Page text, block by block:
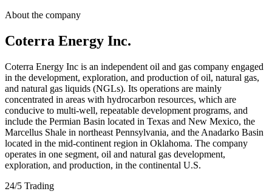
About the company
Coterra Energy Inc.
Coterra Energy Inc is an independent oil and gas company engaged
in the development, exploration, and production of oil, natural gas,
and natural gas liquids (NGLs). Its operations are mainly
concentrated in areas with hydrocarbon resources, which are
conducive to multi-well, repeatable development programs, and
include the Permian Basin located in Texas and New Mexico, the
Marcellus Shale in northeast Pennsylvania, and the Anadarko Basin
located in the mid-continent region in Oklahoma. The company
operates in one segment, oil and natural gas development,
exploration, and production, in the continental U.S.
24/5 Trading